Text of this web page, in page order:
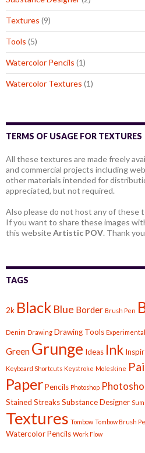
Textures (9)
Tools (5)
Watercolor Pencils (1)
Watercolor Textures (1)
TERMS OF USAGE FOR TEXTURES
All these textures are made freely
and commercial projects including
other materials intended for
appreciated, but not required.
Also please do not host any of these
If you want to share these images
this websiteArtistic POV. Thank
TAGS
2k Black Blue Border Brush Pen
Denim Drawing Drawing Tools Experimental
Green Grunge Ideas Ink
Keyboard Shortcuts Keystroke Moleskine
PaperPencils Photoshop
Stained StreaksSubstance Designer
Textures Tombow Tombow Brush
Watercolor Pencils Work Flow